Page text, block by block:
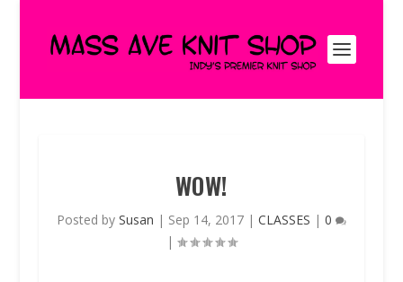
WOW!
Posted by Susan | Sep 14, 2017| CLASSES | 0
|